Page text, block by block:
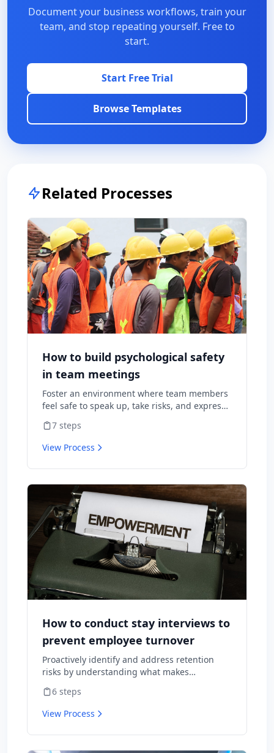
Document your business workflows, train your
team, and stop repeating yourself. Free to
start.
Start Free Trial
Browse Templates
Related Processes
How to build psychological safety
in team meetings
Foster an environment where team members
feel safe to speak up, take risks, and express
consequences.
7 steps
View Process
How to conduct stay interviews to
prevent employee turnover
Proactively identify and address retention
risks by understanding what makes
cause them to leave.
6 steps
View Process